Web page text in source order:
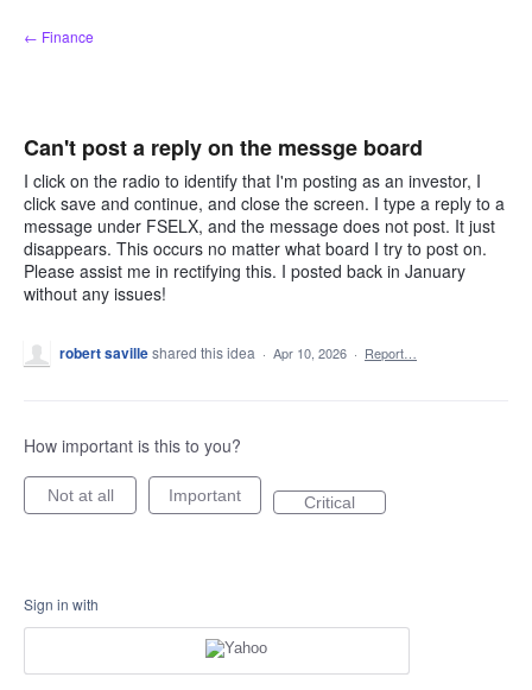
Skip
to
← Finance
Can't post a reply on the messge board
I click on the radio to identify that I'm posting as an investor, I
click save and continue, and close the screen. I type a reply to a
message under FSELX, and the message does not post. It just
disappears. This occurs no matter what board I try to post on.
Please assist me in rectifying this. I posted back in January
without any issues!
robert savilleshared this idea · Apr 10, 2026 · Report…
How important is this to you?
Not at all Important Critical
Sign in with